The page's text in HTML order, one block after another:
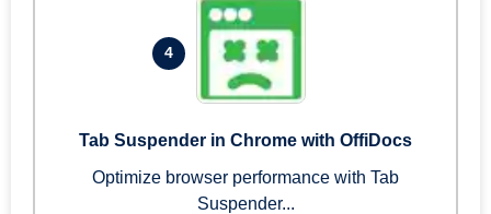
4
Tab Suspender in Chrome with OffiDocs
Optimize browser performance with Tab
Suspender...